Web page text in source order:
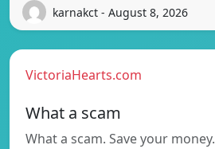
karnakct - August 8, 2026
VictoriaHearts.com
What a scam
What a scam. Save your money.